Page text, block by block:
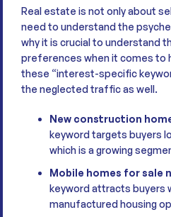
Real estate is not only about
need to understand the
why it is crucial to understand
preferences when it comes to
these “interest-specific
the neglected traffic as well.
New construction
keyword targets buyers
which is a growing
Mobile homes for sale
keyword attracts buyers
manufactured housing